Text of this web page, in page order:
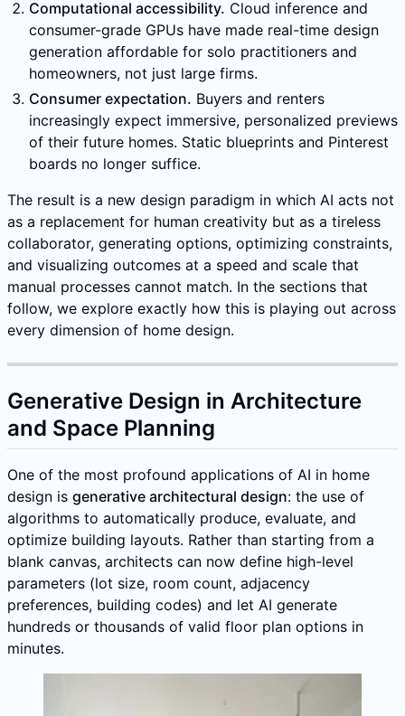
Computational accessibility. Cloud inference and
consumer-grade GPUs have made real-time design
generation affordable for solo practitioners and
homeowners, not just large firms.
Consumer expectation. Buyers and renters
increasingly expect immersive, personalized previews
of their future homes. Static blueprints and Pinterest
boards no longer suffice.
The result is a new design paradigm in which AI acts not
as a replacement for human creativity but as a tireless
collaborator, generating options, optimizing constraints,
and visualizing outcomes at a speed and scale that
manual processes cannot match. In the sections that
follow, we explore exactly how this is playing out across
every dimension of home design.
Generative Design in Architecture
and Space Planning
One of the most profound applications of AI in home
design is generative architectural design: the use of
algorithms to automatically produce, evaluate, and
optimize building layouts. Rather than starting from a
blank canvas, architects can now define high-level
parameters (lot size, room count, adjacency
preferences, building codes) and let AI generate
hundreds or thousands of valid floor plan options in
minutes.